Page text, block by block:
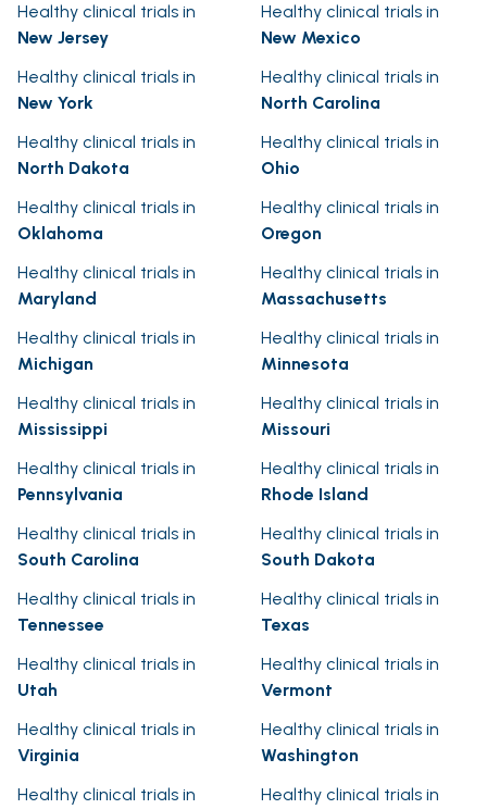
Healthy clinical trials in
New Jersey
Healthy clinical trials in
New Mexico
Healthy clinical trials in
New York
Healthy clinical trials in
North Carolina
Healthy clinical trials in
North Dakota
Healthy clinical trials in
Ohio
Healthy clinical trials in
Oklahoma
Healthy clinical trials in
Oregon
Healthy clinical trials in
Maryland
Healthy clinical trials in
Massachusetts
Healthy clinical trials in
Michigan
Healthy clinical trials in
Minnesota
Healthy clinical trials in
Mississippi
Healthy clinical trials in
Missouri
Healthy clinical trials in
Pennsylvania
Healthy clinical trials in
Rhode Island
Healthy clinical trials in
South Carolina
Healthy clinical trials in
South Dakota
Healthy clinical trials in
Tennessee
Healthy clinical trials in
Texas
Healthy clinical trials in
Utah
Healthy clinical trials in
Vermont
Healthy clinical trials in
Virginia
Healthy clinical trials in
Washington
Healthy clinical trials in
Healthy clinical trials in